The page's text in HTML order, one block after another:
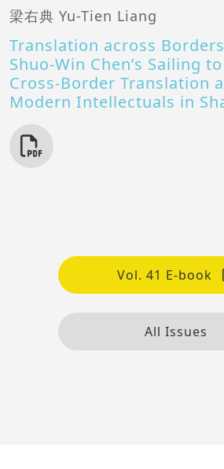
梁右典 Yu-Tien Liang
Translation across
Shuo-Win Chen’s Sailing
Cross-Border Translation
Modern Intellectuals in
Vol. 41 E-book
All Issues